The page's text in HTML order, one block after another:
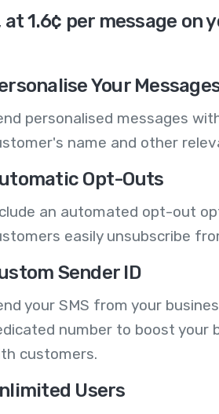
1.6¢ per message on
Your
personalised messages
name and other
Opt-Outs
an automated opt-out
easily unsubscribe
Sender ID
your SMS from your
number to boost your
customers.
Users